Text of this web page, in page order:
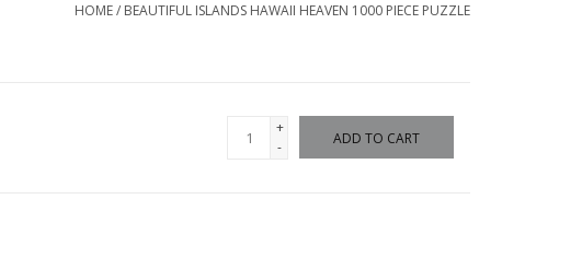
HOME/ BEAUTIFUL ISLANDS HAWAII HEAVEN 1000 PIECE PUZZLE
+
-
ADD TO CART